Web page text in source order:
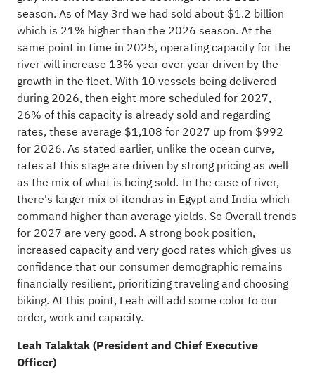
season. As of May 3rd we had sold about $1.2 billion
which is 21% higher than the 2026 season. At the
same point in time in 2025, operating capacity for the
river will increase 13% year over year driven by the
growth in the fleet. With 10 vessels being delivered
during 2026, then eight more scheduled for 2027,
26% of this capacity is already sold and regarding
rates, these average $1,108 for 2027 up from $992
for 2026. As stated earlier, unlike the ocean curve,
rates at this stage are driven by strong pricing as well
as the mix of what is being sold. In the case of river,
there's larger mix of itendras in Egypt and India which
command higher than average yields. So Overall trends
for 2027 are very good. A strong book position,
increased capacity and very good rates which gives us
confidence that our consumer demographic remains
financially resilient, prioritizing traveling and choosing
biking. At this point, Leah will add some color to our
order, work and capacity.
Leah Talaktak (President and Chief Executive
Officer)